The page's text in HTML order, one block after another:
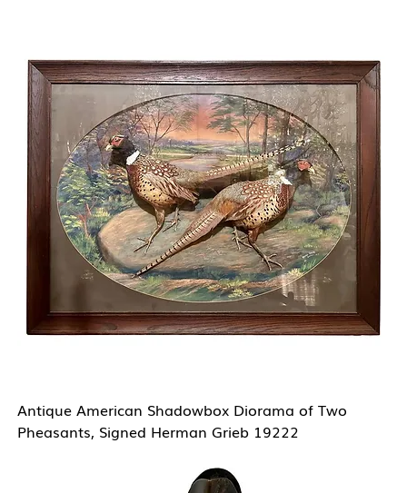
Antique American Shadowbox Diorama of Two
Pheasants, Signed Herman Grieb 19222